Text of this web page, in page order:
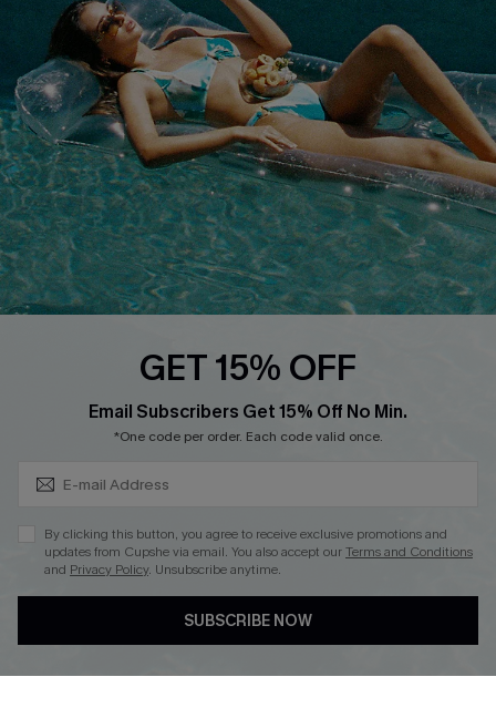
Privacy Policy
Cupshe Supply Chain
Track Your Order
FAQs
QUICK LINKS
Affiliate
Loyalty Program
Ambassador Program
Whatsapp Exclusive Offer
Cupshe Breast Cancer Action
Cupshe E-Gift Crad
DOWNLOAD CUPSHE APP
GET 15% OFF
Email Subscribers Get 15% Off No Min.
*One code per order. Each code valid once.
By clicking this button, you agree to receive exclusive promotions and
updates from Cupshe via email. You also accept ourTerms and Conditions
and Privacy Policy. Unsubscribe anytime.
SUBSCRIBE NOW